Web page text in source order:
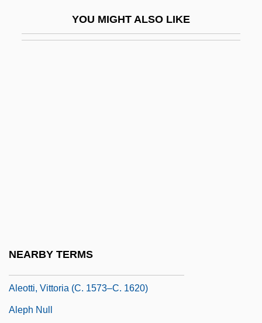
YOU MIGHT ALSO LIKE
NEARBY TERMS
Aleotti, Vittoria (c. 1573–C. 1620)
Aleph Null